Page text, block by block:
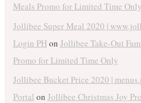
Meals Promo for Limited Time Only
Jollibee Super Meal 2020 |
Login PHon Jollibee Take-Out
Promo for Limited Time Only
Jollibee Bucket Price 2020 |
Portal on Jollibee Christmas Joy